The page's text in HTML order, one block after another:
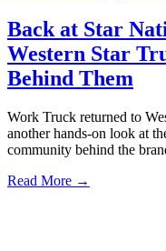
Back at Star
Western Star
Behind Them
Work Truck returned to
another hands-on look at
community behind the
Read More →